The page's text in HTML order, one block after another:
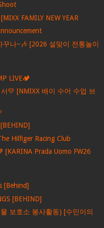
FAMILY NEW YEAR
나~🎶 [2026 설맞이 전통놀이
LIVE🏕️
💛 [NMIXX 배이 수어 수업 브
Hilfiger Racing Club
[KARINA Prada Uomo FW26
[Behind]
[BEHIND]
보호소 봉사활동) [수민이의